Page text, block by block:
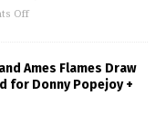
Off
Ames Flames Draw
for Donny Popejoy +